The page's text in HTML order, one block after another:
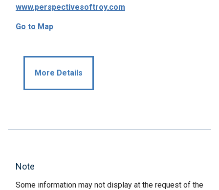
www.perspectivesoftroy.com
Go to Map
More Details
Note
Some information may not display at the request of the